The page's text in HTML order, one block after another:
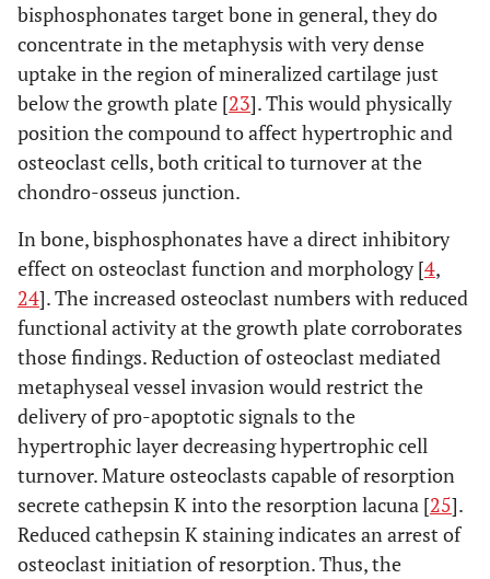
bisphosphonates target bone in general, they do
concentrate in the metaphysis with very dense
uptake in the region of mineralized cartilage just
below the growth plate [23]. This would physically
position the compound to affect hypertrophic and
osteoclast cells, both critical to turnover at the
chondro-osseus junction.
In bone, bisphosphonates have a direct inhibitory
effect on osteoclast function and morphology [4,
24]. The increased osteoclast numbers with reduced
functional activity at the growth plate corroborates
those findings. Reduction of osteoclast mediated
metaphyseal vessel invasion would restrict the
delivery of pro-apoptotic signals to the
hypertrophic layer decreasing hypertrophic cell
turnover. Mature osteoclasts capable of resorption
secrete cathepsin K into the resorption lacuna [25].
Reduced cathepsin K staining indicates an arrest of
osteoclast initiation of resorption. Thus, the